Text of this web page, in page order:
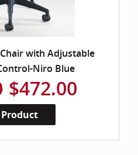
with Adjustable
Niro Blue
$472.00